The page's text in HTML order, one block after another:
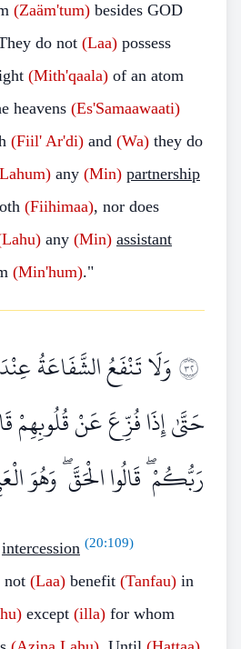
(Zaäm'tum) besides GOD
do not (Laa) possess
(Mith'qaala) of an atom
heavens (Es'Samaawaati)
(Fiil' Ar'di) and (Wa) they do
any (Min) partnership
(Fiihimaa), nor does
any (Min) assistant
(Min'hum)."
٢٣وَلَا تَنْفَعُ الشَّفَاعَةُ
حَتَّىٰ إِذَا فُزِّعَ عَنْ قُلُوبِهِمْ
رَبُّكُمْ ۖ قَالُوا الْحَقَّ ۖ وَهُوَ
intercession (20:109)
(Laa) benefit (Tanfau) in
except (illa) for whom